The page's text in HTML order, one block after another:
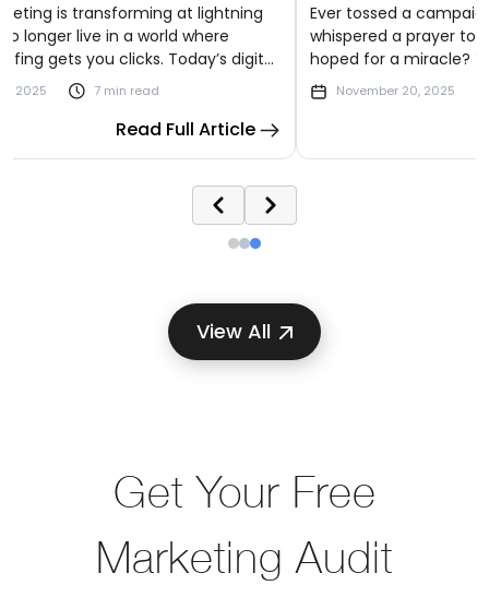
digital
Ever tossed a campaign into the digital void,
whispered a prayer to the algorithm Gods, and
hoped for a miracle? You’re not alone. Most
brands have danced that uncertain dance by
watching ad budgets vanish and leads trickle
away while wondering what went wrong.
November 20, 2025 7 min read
View All
Get Your Free
Marketing Audit